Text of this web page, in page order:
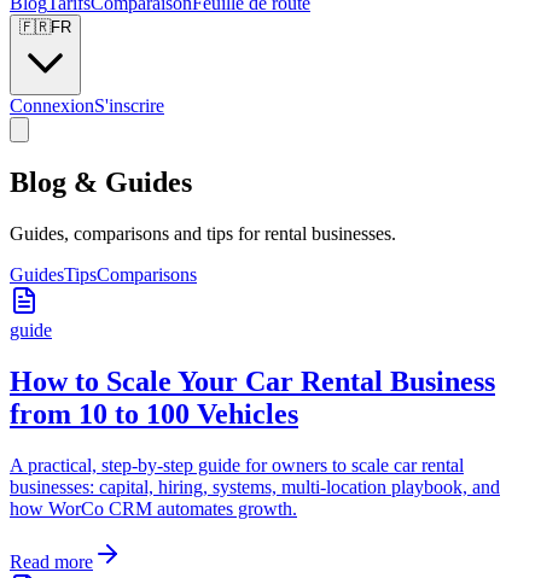
🇫🇷FR
ConnexionS'inscrire
Blog & Guides
Guides, comparisons and tips for rental businesses.
GuidesTipsComparisons
guide
How to Scale Your Car Rental Business
from 10 to 100 Vehicles
A practical, step-by-step guide for owners to scale car rental
businesses: capital, hiring, systems, multi-location playbook, and
how WorCo CRM automates growth.
Read more